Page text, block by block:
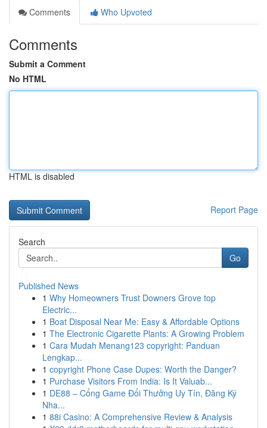
Comments
Who Upvoted
Comments
Submit a Comment
No HTML
HTML is disabled
Report Page
Search
Go
Published News
1 Why Homeowners Trust Downers Grove top
Electric...
1 Boat Disposal Near Me: Easy & Affordable Options
1 The Electronic Cigarette Plants: A Growing Problem
1 Cara Mudah Menang123 copyright: Panduan
Lengkap...
1 copyright Phone Case Dupes: Worth the Danger?
1 Purchase Visitors From India: Is It Valuab...
1 DE88 – Cổng Game Đổi Thưởng Uy Tín, Đăng Ký
Nha...
1 88i Casino: A Comprehensive Review & Analysis